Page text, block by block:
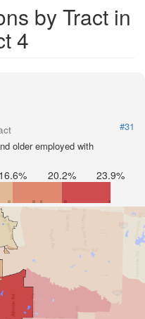
by Tract in
4
#31
older employed with
16.6% 20.2% 23.9%